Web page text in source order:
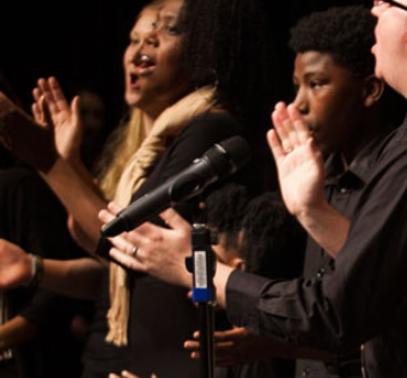
@ PLU
Campus Map
Campus Safety
Dining
Textbooks
I&TS Help Desk
Care Form
Enrollment